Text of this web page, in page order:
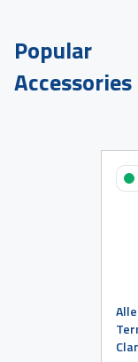
Popular
Accessories